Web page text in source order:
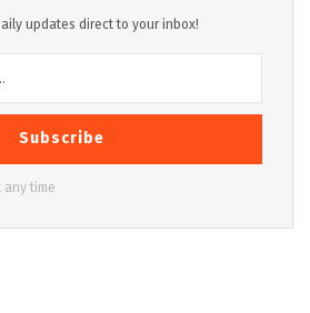
updates direct to your inbox!
Subscribe
any time